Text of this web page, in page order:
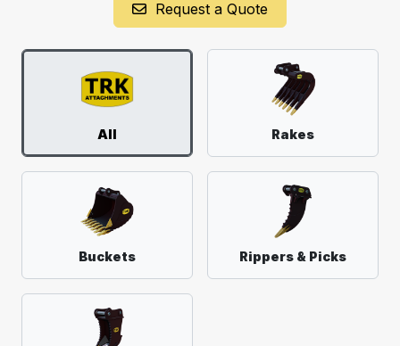
Request a Quote
All Rakes
Buckets Rippers & Picks